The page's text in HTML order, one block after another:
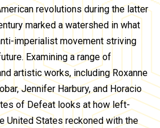
revolutions during the latter
marked a watershed in what
imperialist movement striving
Examining a range of
artistic works, including Roxanne
Jennifer Harbury, and Horacio
of Defeat looks at how left-
United States reckoned with the